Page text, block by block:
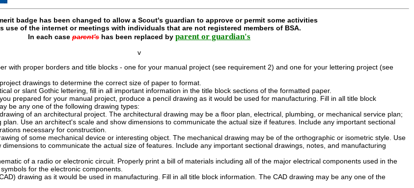
badge has been changed to allow a Scout's guardian to approve or permit some activities
use of the internet or meetings with individuals that are not registered members of BSA.
In each case parent's has been replaced by parent or guardian's
v
with proper borders and title blocks - one for your manual project (see requirement 2) and one for your lettering project (see
drawings to determine the correct size of paper to format.
or slant Gothic lettering, fill in all important information in the title block sections of the formatted paper.
prepared for your manual project, produce a pencil drawing as it would be used for manufacturing. Fill in all title block
be any one of the following drawing types:
of an architectural project. The architectural drawing may be a floor plan, electrical, plumbing, or mechanical service plan;
Use an architect's scale and show dimensions to communicate the actual size if features. Include any important sectional
necessary for construction.
of some mechanical device or interesting object. The mechanical drawing may be of the orthographic or isometric style. Use
to communicate the actual size of features. Include any important sectional drawings, notes, and manufacturing
of a radio or electronic circuit. Properly print a bill of materials including all of the major electrical components used in the
for the electronic components.
drawing as it would be used in manufacturing. Fill in all title block information. The CAD drawing may be any one of the